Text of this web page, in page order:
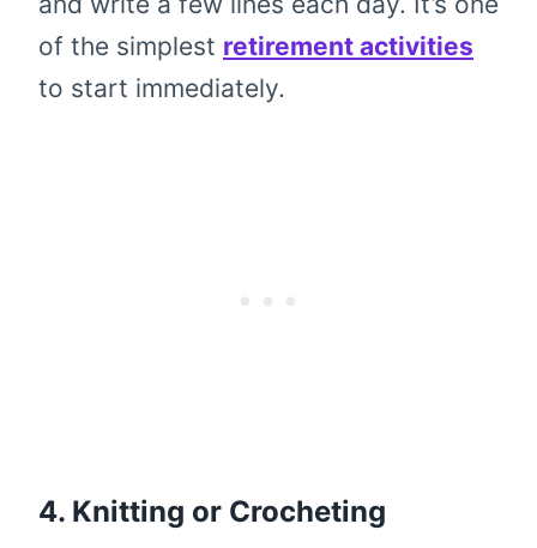
of the simplest retirement activities
to start immediately.
4. Knitting or Crocheting